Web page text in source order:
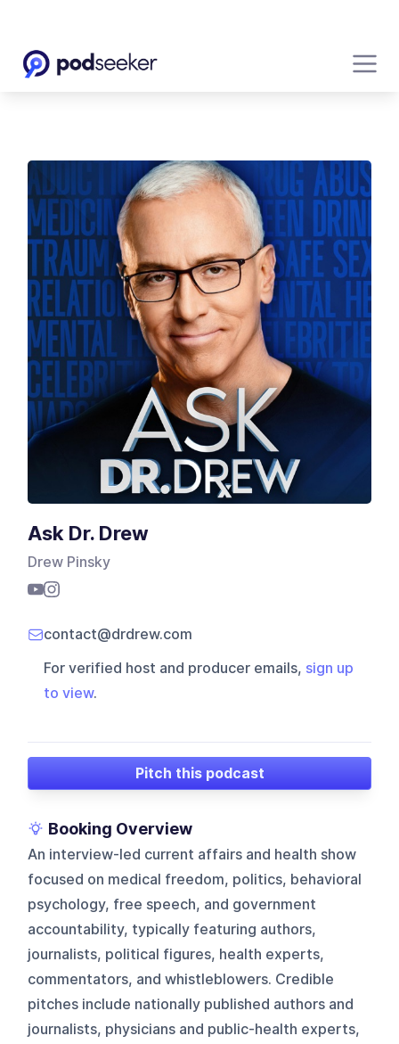
Ask Dr. Drew
Drew Pinsky
contact@drdrew.com
For verified host and producer emails, sign up
to view.
Pitch this podcast
Booking Overview
An interview-led current affairs and health show
focused on medical freedom, politics, behavioral
psychology, free speech, and government
accountability, typically featuring authors,
journalists, political figures, health experts,
commentators, and whistleblowers. Credible
pitches include nationally published authors and
journalists, physicians and public-health experts,